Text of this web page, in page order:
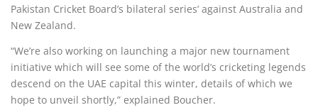
Pakistan Cricket Board’s bilateral series’ against Australia and
New Zealand.
“We’re also working on launching a major new tournament
initiative which will see some of the world’s cricketing legends
descend on the UAE capital this winter, details of which we
hope to unveil shortly,” explained Boucher.